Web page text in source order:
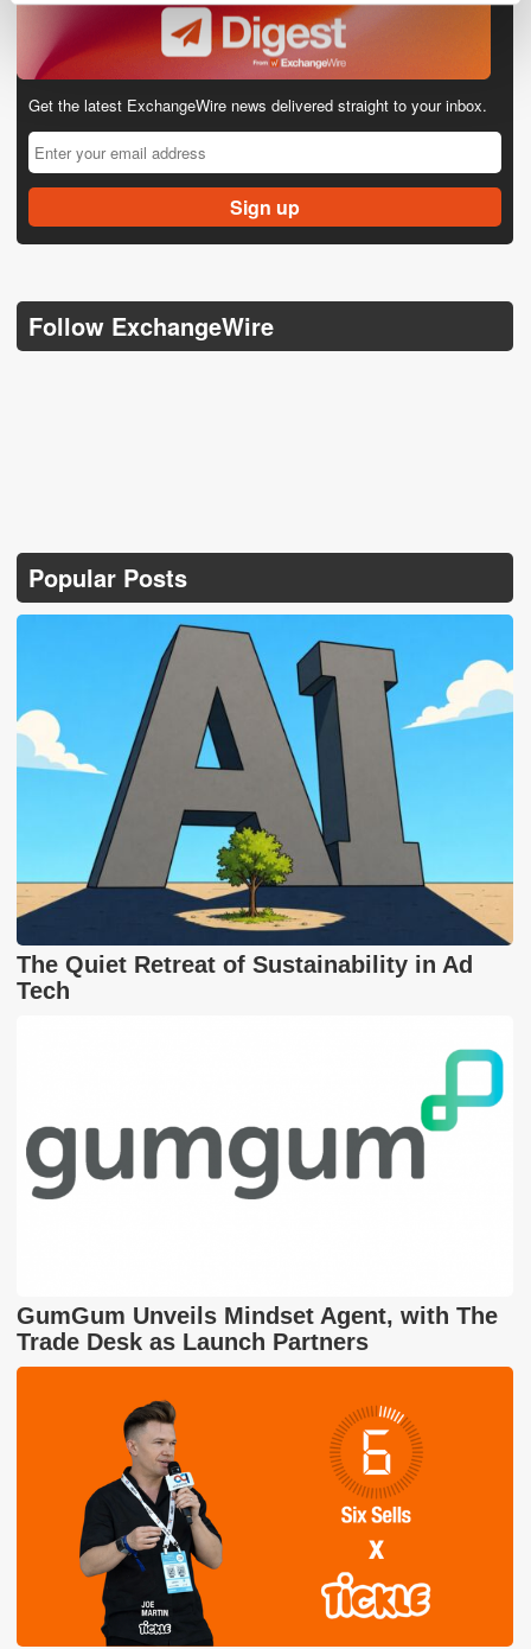
Get the latest ExchangeWire news delivered straight to your inbox.
Follow ExchangeWire
Popular Posts
The Quiet Retreat of Sustainability in Ad
Tech
GumGum Unveils Mindset Agent, with The
Trade Desk as Launch Partners